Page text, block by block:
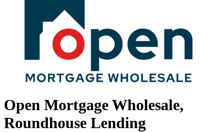
Open Mortgage Wholesale,
Roundhouse Lending